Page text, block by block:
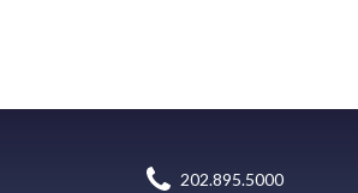
202.895.5000